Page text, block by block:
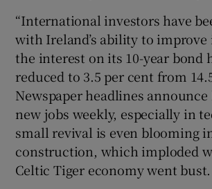
“International investors have
with Ireland’s ability to improve
the interest on its 10-year bond
reduced to 3.5 per cent from
Newspaper headlines
new jobs weekly, especially in
small revival is even blooming
construction, which imploded
Celtic Tiger economy went bust.